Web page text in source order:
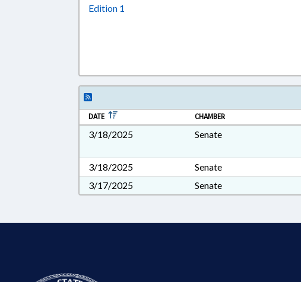
Edition 1
DATE CHAMBER
3/18/2025 Senate
3/18/2025
Senate
3/17/2025
Senate